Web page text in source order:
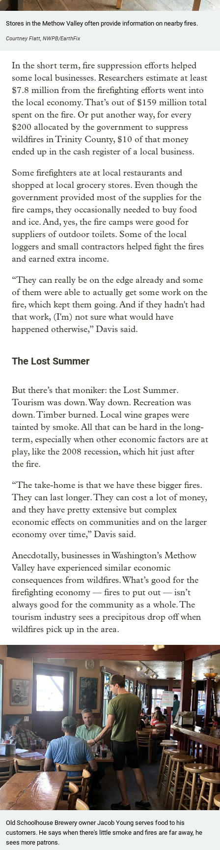
Stores in the Methow Valley often provide information on nearby fires.
Courtney Flatt, NWPB/EarthFix
In the short term, fire suppression efforts helped
some local businesses. Researchers estimate at least
$7.8 million from the firefighting efforts went into
the local economy. That’s out of $159 million total
spent on the fire. Or put another way, for every
$200 allocated by the government to suppress
wildfires in Trinity County, $10 of that money
ended up in the cash register of a local business.
Some firefighters ate at local restaurants and
shopped at local grocery stores. Even though the
government provided most of the supplies for the
fire camps, they occasionally needed to buy food
and ice. And, yes, the fire camps were good for
suppliers of outdoor toilets. Some of the local
loggers and small contractors helped fight the fires
and earned extra income.
“They can really be on the edge already and some
of them were able to actually get some work on the
fire, which kept them going. And if they hadn't had
that work, (I'm) not sure what would have
happened otherwise,” Davis said.
The Lost Summer
But there’s that moniker: the Lost Summer.
Tourism was down. Way down. Recreation was
down. Timber burned. Local wine grapes were
tainted by smoke. All that can be hard in the long-
term, especially when other economic factors are at
play, like the 2008 recession, which hit just after
the fire.
“The take-home is that we have these bigger fires.
They can last longer. They can cost a lot of money,
and they have pretty extensive but complex
economic effects on communities and on the larger
economy over time,” Davis said.
Anecdotally, businesses in Washington’s Methow
Valley have experienced similar economic
consequences from wildfires. What’s good for the
firefighting economy — fires to put out — isn’t
always good for the community as a whole. The
tourism industry sees a precipitous drop off when
wildfires pick up in the area.
Old Schoolhouse Brewery owner Jacob Young serves food to his
customers. He says when there's little smoke and fires are far away, he
sees more patrons.